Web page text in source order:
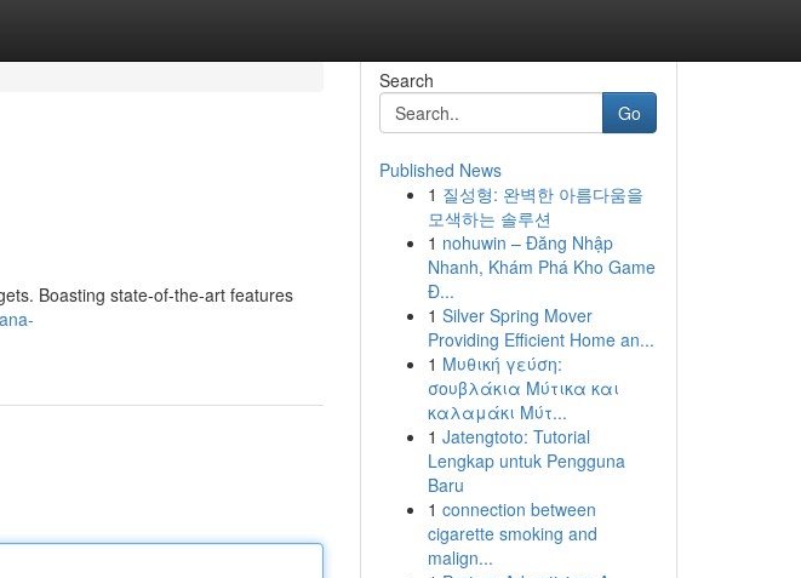
Boasting state-of-the-art features
Search
Go
Published News
1 질성형: 완벽한 아름다움을
모색하는 솔루션
1 nohuwin – Đăng Nhập
Nhanh, Khám Phá Kho Game
Đ...
1 Silver Spring Mover
Providing Efficient Home an...
1 Μυθική γεύση:
σουβλάκια Μύτικα και
καλαμάκι Μύτ...
1 Jatengtoto: Tutorial
Lengkap untuk Pengguna
Baru
1 connection between
cigarette smoking and
malign...